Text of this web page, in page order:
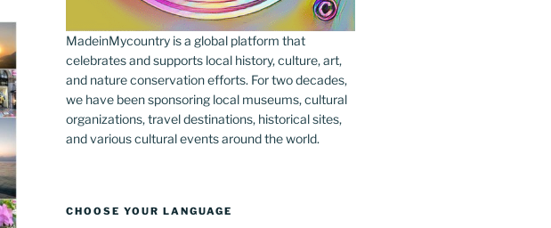
MadeinMycountry is a global platform that
celebrates and supports local history, culture, art,
and nature conservation efforts. For two decades,
we have been sponsoring local museums, cultural
organizations, travel destinations, historical sites,
and various cultural events around the world.
CHOOSE YOUR LANGUAGE